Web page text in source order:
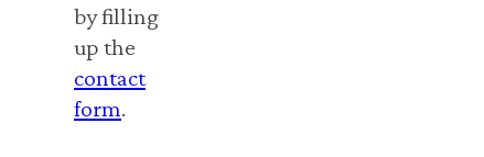
by filling
up the
contact
form.